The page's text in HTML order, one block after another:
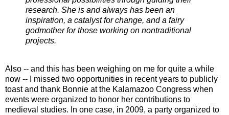
research. She is and always has been an
inspiration, a catalyst for change, and a fairy
godmother for those working on nontraditional
projects.
Also -- and this has been weighing on me for quite a while
now -- I missed two opportunities in recent years to publicly
toast and thank Bonnie at the Kalamazoo Congress when
events were organized to honor her contributions to
medieval studies. In one case, in 2009, a party organized to